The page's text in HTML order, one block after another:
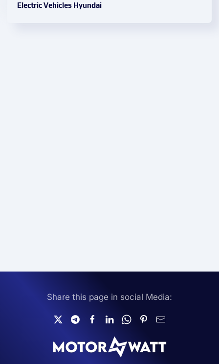
Electric Vehicles Hyundai
Share this page in social Media: